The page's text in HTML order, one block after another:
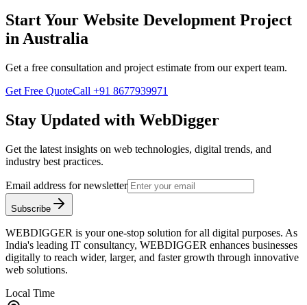
Start Your Website Development Project
in Australia
Get a free consultation and project estimate from our expert team.
Get Free QuoteCall +91 8677939971
Stay Updated with WebDigger
Get the latest insights on web technologies, digital trends, and
industry best practices.
Email address for newsletter
Subscribe
WEBDIGGER is your one-stop solution for all digital purposes. As
India's leading IT consultancy, WEBDIGGER enhances businesses
digitally to reach wider, larger, and faster growth through innovative
web solutions.
Local Time